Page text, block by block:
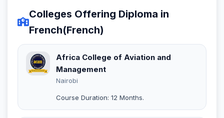
Colleges Offering Diploma in
French(French)
Africa College of Aviation and
Management
Nairobi
Course Duration: 12 Months.